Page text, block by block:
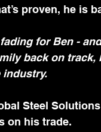
proven, he is
for Ben -
back on
industry.
Steel
on his trade.